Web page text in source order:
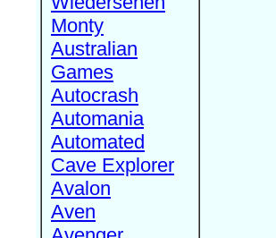
Monty
Australian
Games
Autocrash
Automania
Automated
Cave Explorer
Avalon
Aven